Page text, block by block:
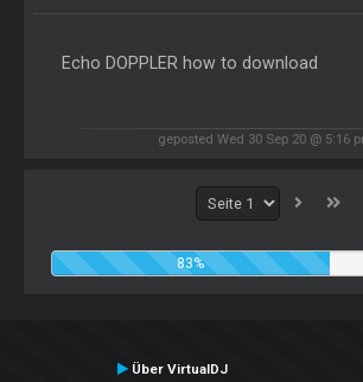
Echo DOPPLER how to download
geposted Wed 30 Sep 20 @ 5:16
83%
Über VirtualDJ